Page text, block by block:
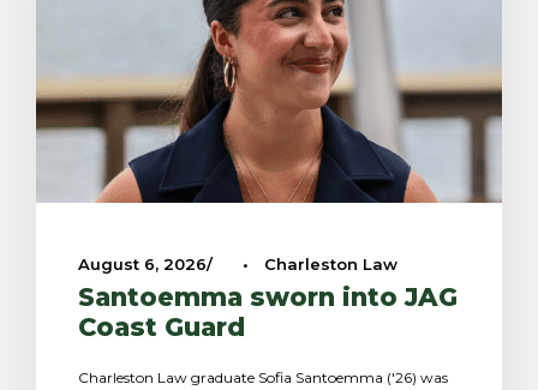
August 6, 2026 • Charleston Law
Santoemma sworn into JAG
Coast Guard
Charleston Law graduate Sofia Santoemma ('26) was